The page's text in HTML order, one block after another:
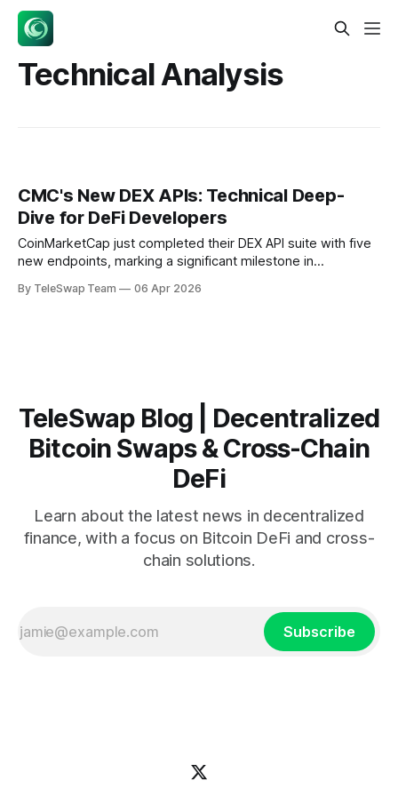
Technical Analysis
CMC's New DEX APIs: Technical Deep-
Dive for DeFi Developers
CoinMarketCap just completed their DEX API suite with five
new endpoints, marking a significant milestone in
marketing buzz lies a fascinating technical achievement:
By TeleSwap Team 06 Apr 2026
TeleSwap Blog | Decentralized
Bitcoin Swaps & Cross-Chain
DeFi
Learn about the latest news in decentralized
finance, with a focus on Bitcoin DeFi and cross-
chain solutions.
Subscribe